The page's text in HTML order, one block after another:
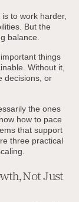
to work harder,
But the
balance.
things
Without it,
decisions, or
the ones
how to pace
that support
three practical
Not Just